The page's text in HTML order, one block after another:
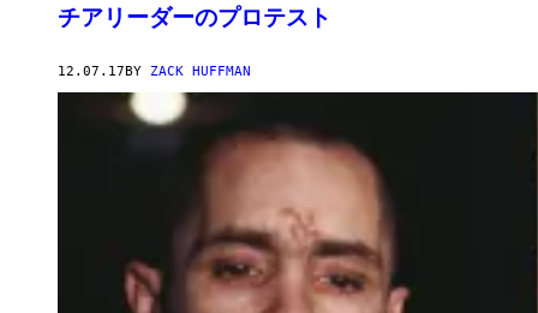
チアリーダーのプロテスト
12.07.17 BY ZACK HUFFMAN